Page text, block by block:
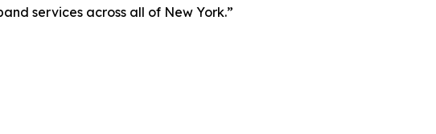
services across all of New York.”